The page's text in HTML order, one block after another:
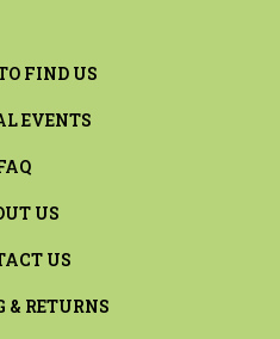
FIND US
EVENTS
US
US
& RETURNS